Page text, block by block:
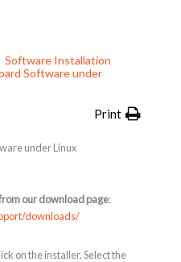
Software Installation
Software under
Print
under Linux
our download page:
downloads/
on the installer. Select the